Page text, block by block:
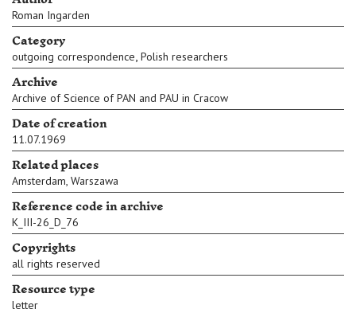
Roman Ingarden
Category
outgoing correspondence, Polish researchers
Archive
Archive of Science of PAN and PAU in Cracow
Date of creation
11.07.1969
Related places
Amsterdam, Warszawa
Reference code in archive
K_III-26_D_76
Copyrights
all rights reserved
Resource type
letter